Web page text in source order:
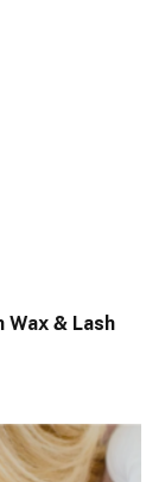
& Lash